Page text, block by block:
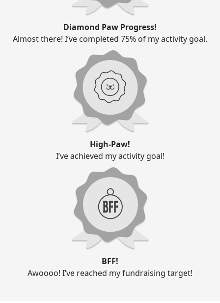
Diamond Paw Progress!
Almost there! I’ve completed 75% of my activity goal.
High-Paw!
I’ve achieved my activity goal!
BFF!
Awoooo! I’ve reached my fundraising target!